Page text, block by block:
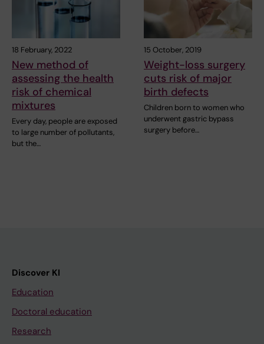
18 February, 2022
New method of
assessing the health
risk of chemical
mixtures
Every day, people are exposed
to large number of pollutants,
but the…
15 October, 2019
Weight-loss surgery
cuts risk of major
birth defects
Children born to women who
underwent gastric bypass
surgery before…
Discover KI
Education
Doctoral education
Research